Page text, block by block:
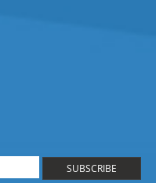
SUBSCRIBE